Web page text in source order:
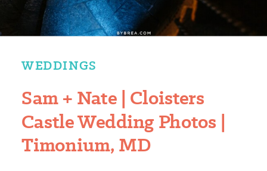
Sam + Nate | Cloisters
Castle Wedding Photos |
Timonium, MD
WEDDINGS